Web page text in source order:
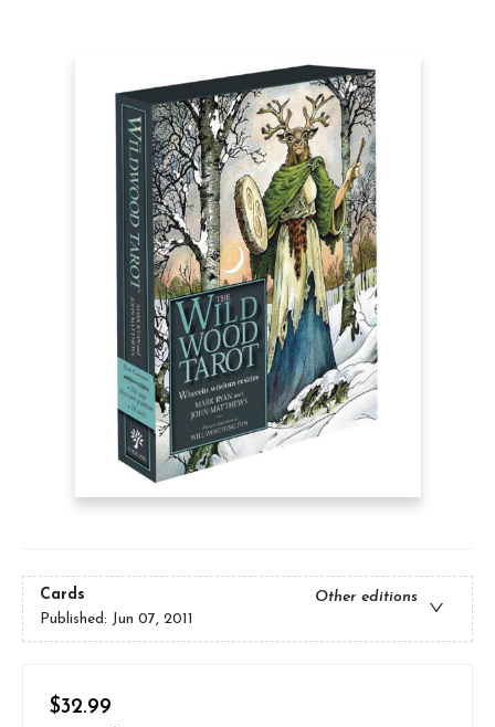
Cards
Other editions
Published: Jun 07, 2011
$32.99